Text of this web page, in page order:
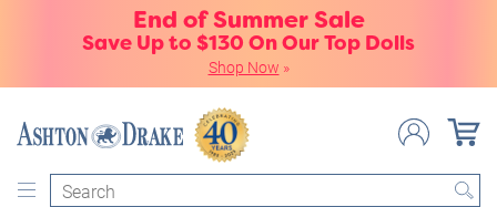
End of Summer Sale
Save Up to $130 On Our Top Dolls
Shop Now »
Search